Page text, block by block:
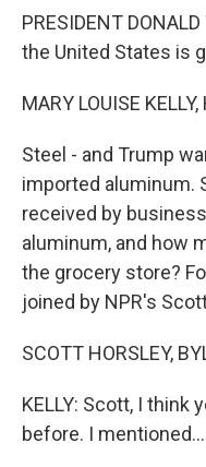
PRESIDENT
the United States is
MARY LOUISE KELLY,
Steel - and Trump
imported aluminum.
received by
aluminum, and how
the grocery store?
joined by NPR's
SCOTT HORSLEY,
KELLY: Scott, I think
before. I mentioned...